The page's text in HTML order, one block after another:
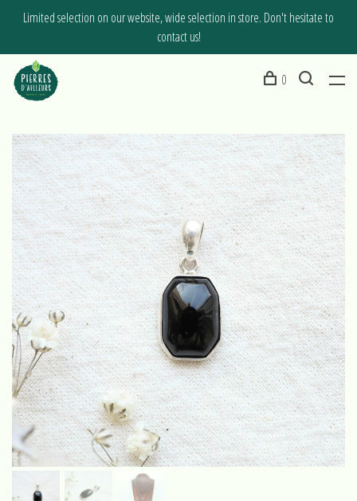
Limited selection on our website, wide selection in store. Don't hesitate to
contact us!
0